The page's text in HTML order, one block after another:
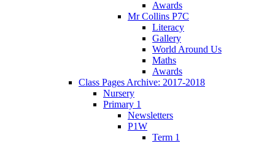
Awards
Mr Collins P7C
Literacy
Gallery
World Around Us
Maths
Awards
Class Pages Archive: 2017-2018
Nursery
Primary 1
Newsletters
P1W
Term 1